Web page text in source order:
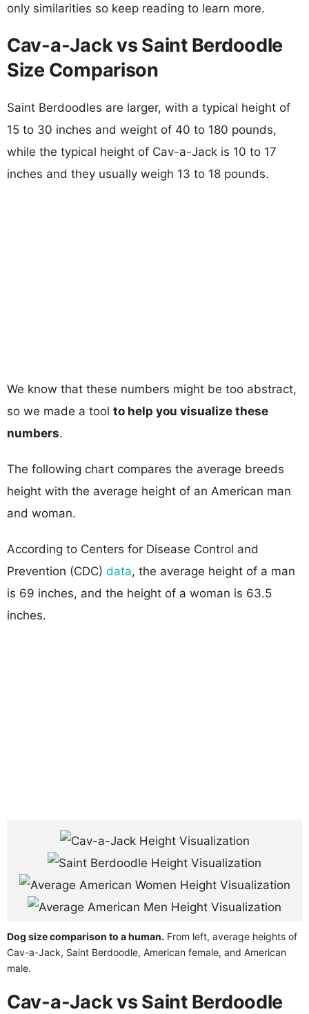
only similarities so keep reading to learn more.
Cav-a-Jack vs Saint Berdoodle
Size Comparison
Saint Berdoodles are larger, with a typical height of
15 to 30 inches and weight of 40 to 180 pounds,
while the typical height of Cav-a-Jack is 10 to 17
inches and they usually weigh 13 to 18 pounds.
We know that these numbers might be too abstract,
so we made a tool to help you visualize these
numbers.
The following chart compares the average breeds
height with the average height of an American man
and woman.
According to Centers for Disease Control and
Prevention (CDC) data, the average height of a man
is 69 inches, and the height of a woman is 63.5
inches.
Dog size comparison to a human. From left, average heights of
Cav-a-Jack, Saint Berdoodle, American female, and American
male.
Cav-a-Jack vs Saint Berdoodle